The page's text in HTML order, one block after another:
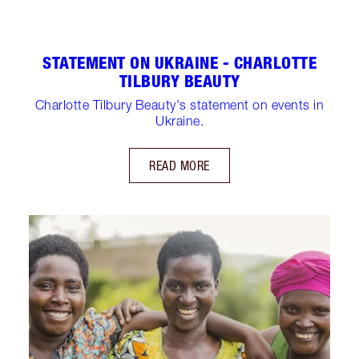
STATEMENT ON UKRAINE - CHARLOTTE
TILBURY BEAUTY
Charlotte Tilbury Beauty's statement on events in
Ukraine.
READ MORE